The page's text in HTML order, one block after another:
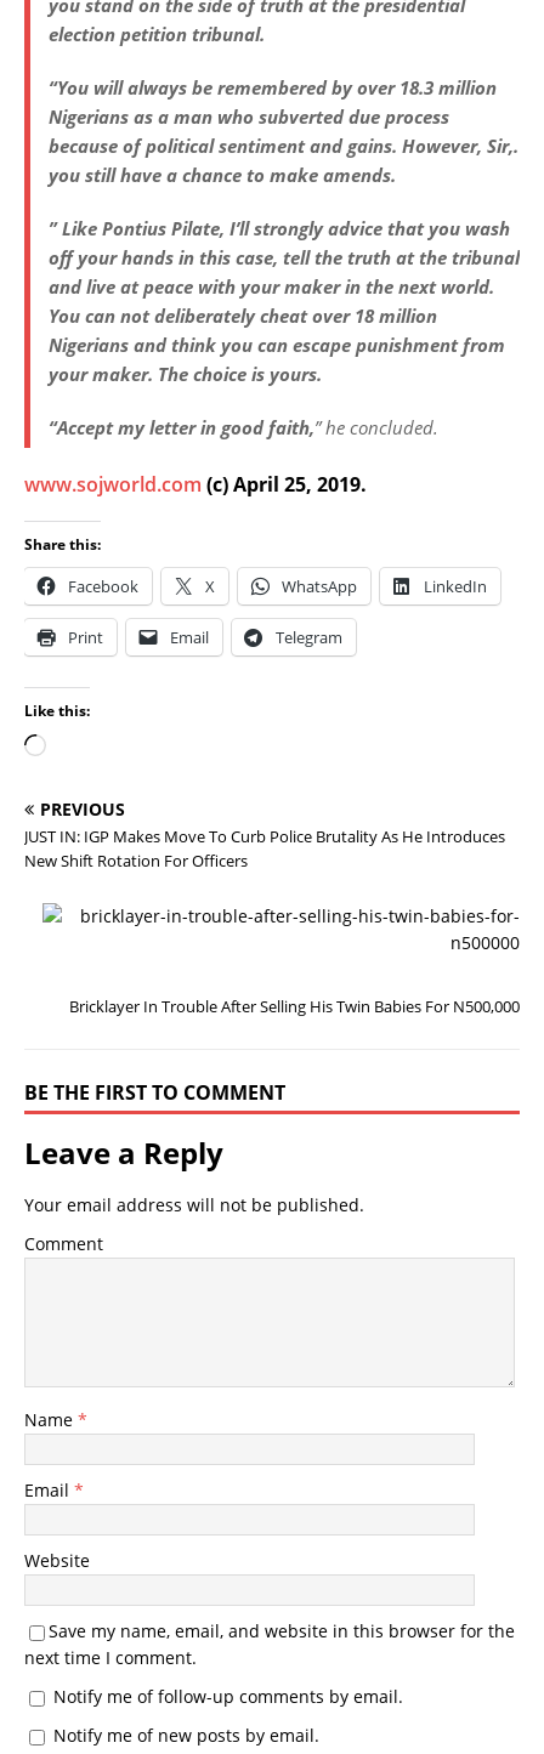
you stand on the side of truth at the presidential
election petition tribunal.
“You will always be remembered by over 18.3 million
Nigerians as a man who subverted due process
because of political sentiment and gains. However, Sir,.
you still have a chance to make amends.
” Like Pontius Pilate, I’ll strongly advice that you wash
off your hands in this case, tell the truth at the tribunal
and live at peace with your maker in the next world.
You can not deliberately cheat over 18 million
Nigerians and think you can escape punishment from
your maker. The choice is yours.
“Accept my letter in good faith,” he concluded.
www.sojworld.com (c) April 25, 2019.
Share this:
Facebook X WhatsApp LinkedIn
Print Email Telegram
Like this:
PREVIOUS
JUST IN: IGP Makes Move To Curb Police Brutality As He Introduces
New Shift Rotation For Officers
Bricklayer In Trouble After Selling His Twin Babies For N500,000
BE THE FIRST TO COMMENT
Leave a Reply
Your email address will not be published.
Comment
Name *
Email *
Website
Save my name, email, and website in this browser for the
next time I comment.
Notify me of follow-up comments by email.
Notify me of new posts by email.